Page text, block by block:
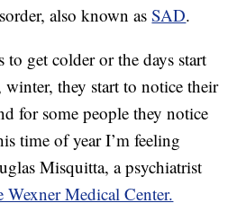
also known asSAD.
get colder or the days start
they start to notice their
for some people they notice
time of year I’m feeling
Misquitta, a psychiatrist
Wexner Medical Center.